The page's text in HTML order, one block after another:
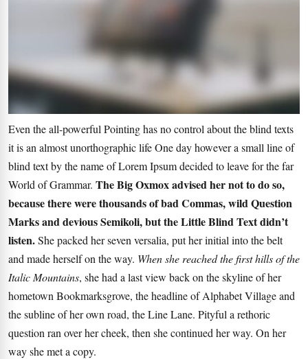
Even the all-powerful Pointing has no control about the blind texts
it is an almost unorthographic life One day however a small line of
blind text by the name of Lorem Ipsum decided to leave for the far
World of Grammar. The Big Oxmox advised her not to do so,
because there were thousands of bad Commas, wild Question
Marks and devious Semikoli, but the Little Blind Text didn’t
listen.She packed her seven versalia, put her initial into the belt
and made herself on the way. When she reached the first hills of the
Italic Mountains, she had a last view back on the skyline of her
hometown Bookmarksgrove, the headline of Alphabet Village and
the subline of her own road, the Line Lane. Pityful a rethoric
question ran over her cheek, then she continued her way. On her
way she met a copy.